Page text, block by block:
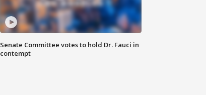
Senate Committee votes to hold Dr. Fauci in
contempt